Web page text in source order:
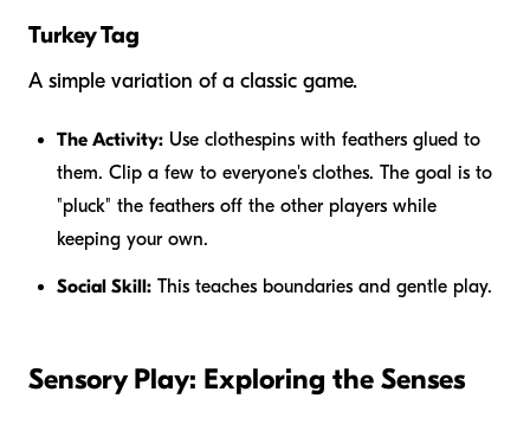
Turkey Tag
A simple variation of a classic game.
The Activity: Use clothespins with feathers glued to
them. Clip a few to everyone's clothes. The goal is to
"pluck" the feathers off the other players while
keeping your own.
Social Skill: This teaches boundaries and gentle play.
Sensory Play: Exploring the Senses